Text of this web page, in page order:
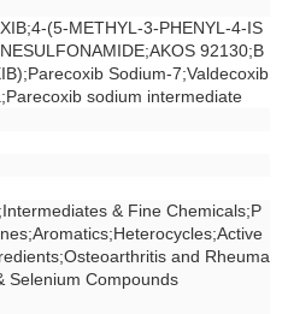
(5-METHYL-3-PHENYL-4-IS
92130;B
Sodium-7;Valdecoxib
sodium intermediate
& Fine Chemicals;P
and Rheuma
Selenium Compounds